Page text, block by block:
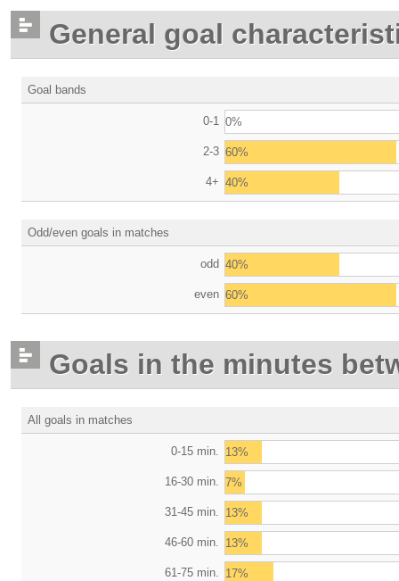
General goal
Goal bands
0-1 0%
2-3 60%
4+ 40%
Odd/even goals in matches
odd 40%
even 60%
Goals in the minutes
All goals in matches
0-15 min. 13%
16-30 min. 7%
31-45 min. 13%
46-60 min. 13%
61-75 min. 17%